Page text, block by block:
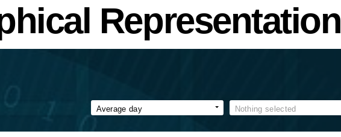
Representation
Nothing selected
Average day